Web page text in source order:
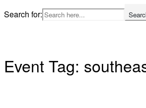
Skip
to
Search for:
Event Tag: